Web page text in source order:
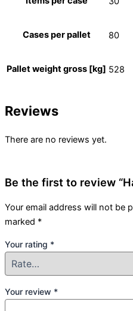
Cases per pallet 80
Pallet weight gross [kg] 528
Reviews
There are no reviews yet.
Be the first to review
Your email address will not be
marked *
Your rating *
Your review *